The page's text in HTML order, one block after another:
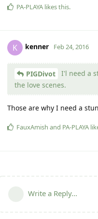
PA-PLAYA likes this.
K kenner Feb 24, 2016
PIGDivot
I'l need a
the love scenes.
Those are why I need a
FauxAmish and PA-PLAYA
Write a Reply...